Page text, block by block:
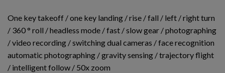
One key takeoff / one key landing / rise / fall / left / right turn
/ 360 ° roll / headless mode / fast / slow gear / photographing
/ video recording / switching dual cameras / face recognition
automatic photographing / gravity sensing / trajectory flight
/ intelligent follow / 50x zoom